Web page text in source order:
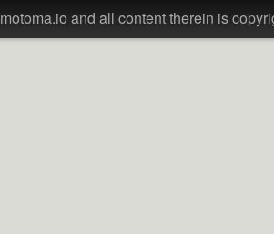
motoma.io and all content therein is